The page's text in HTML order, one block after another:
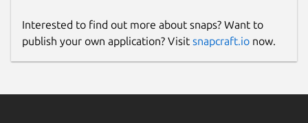
Interested to find out more about snaps? Want to
publish your own application? Visit snapcraft.io now.